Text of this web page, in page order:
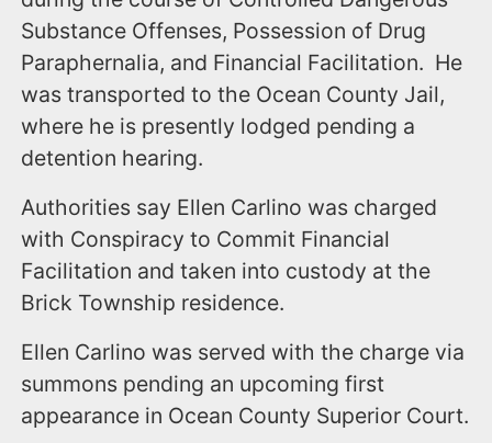
Substance Offenses, Possession of Drug
Paraphernalia, and Financial Facilitation. He
was transported to the Ocean County Jail,
where he is presently lodged pending a
detention hearing.
Authorities say Ellen Carlino was charged
with Conspiracy to Commit Financial
Facilitation and taken into custody at the
Brick Township residence.
Ellen Carlino was served with the charge via
summons pending an upcoming first
appearance in Ocean County Superior Court.